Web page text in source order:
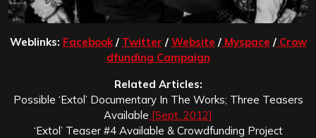
Weblinks: Facebook/ Twitter / Website /Myspace /Crow
dfunding Campaign
Related Articles:
Possible ‘Extol’ Documentary In The Works; Three Teasers
Available [Sept. 2012]
‘Extol’ Teaser #4 Available & Crowdfunding Project